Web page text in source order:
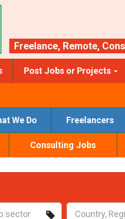
Freelance, Remote,
Post Jobs or Projects
We Do Freelancers
Consulting Jobs